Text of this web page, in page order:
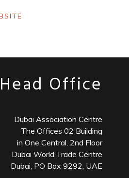
Head Office
Dubai Association Centre
The Offices 02 Building
in One Central, 2nd Floor
Dubai World Trade Centre
Dubai, PO Box 9292, UAE